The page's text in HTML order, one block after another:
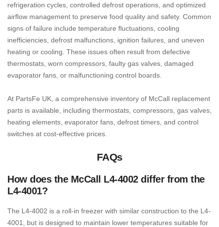
refrigeration cycles, controlled defrost operations, and optimized
airflow management to preserve food quality and safety. Common
signs of failure include temperature fluctuations, cooling
inefficiencies, defrost malfunctions, ignition failures, and uneven
heating or cooling. These issues often result from defective
thermostats, worn compressors, faulty gas valves, damaged
evaporator fans, or malfunctioning control boards.
At PartsFe UK, a comprehensive inventory of McCall replacement
parts is available, including thermostats, compressors, gas valves,
heating elements, evaporator fans, defrost timers, and control
switches at cost-effective prices.
FAQs
How does the McCall L4-4002 differ from the
L4-4001?
The L4-4002 is a roll-in freezer with similar construction to the L4-
4001, but is designed to maintain lower temperatures suitable for